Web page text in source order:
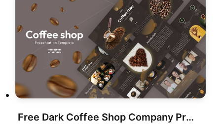
Free Dark Coffee Shop Company Profile Template for PowerPoint & Google Slides